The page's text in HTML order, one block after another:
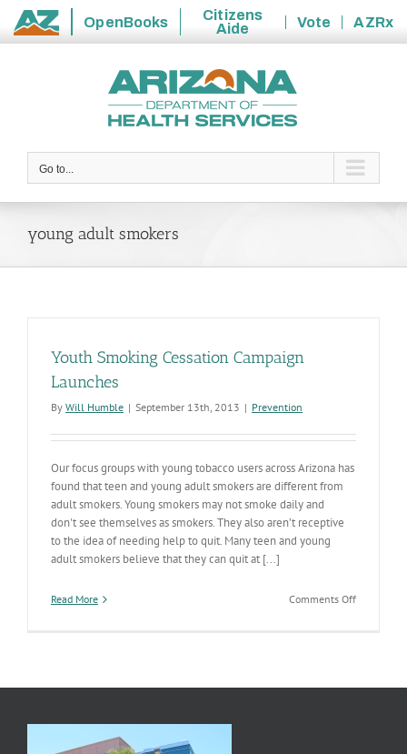
State
OpenBooks
Citizens
Aide
Vote
AZRx
Go to...
young adult smokers
Youth Smoking Cessation Campaign
Launches
By Will Humble | September 13th, 2013 | Prevention
Our focus groups with young tobacco users across Arizona has
found that teen and young adult smokers are different from
adult smokers. Young smokers may not smoke daily and
don't see themselves as smokers. They also aren’t receptive
to the idea of needing help to quit. Many teen and young
adult smokers believe that they can quit at [...]
Read More Comments Offon